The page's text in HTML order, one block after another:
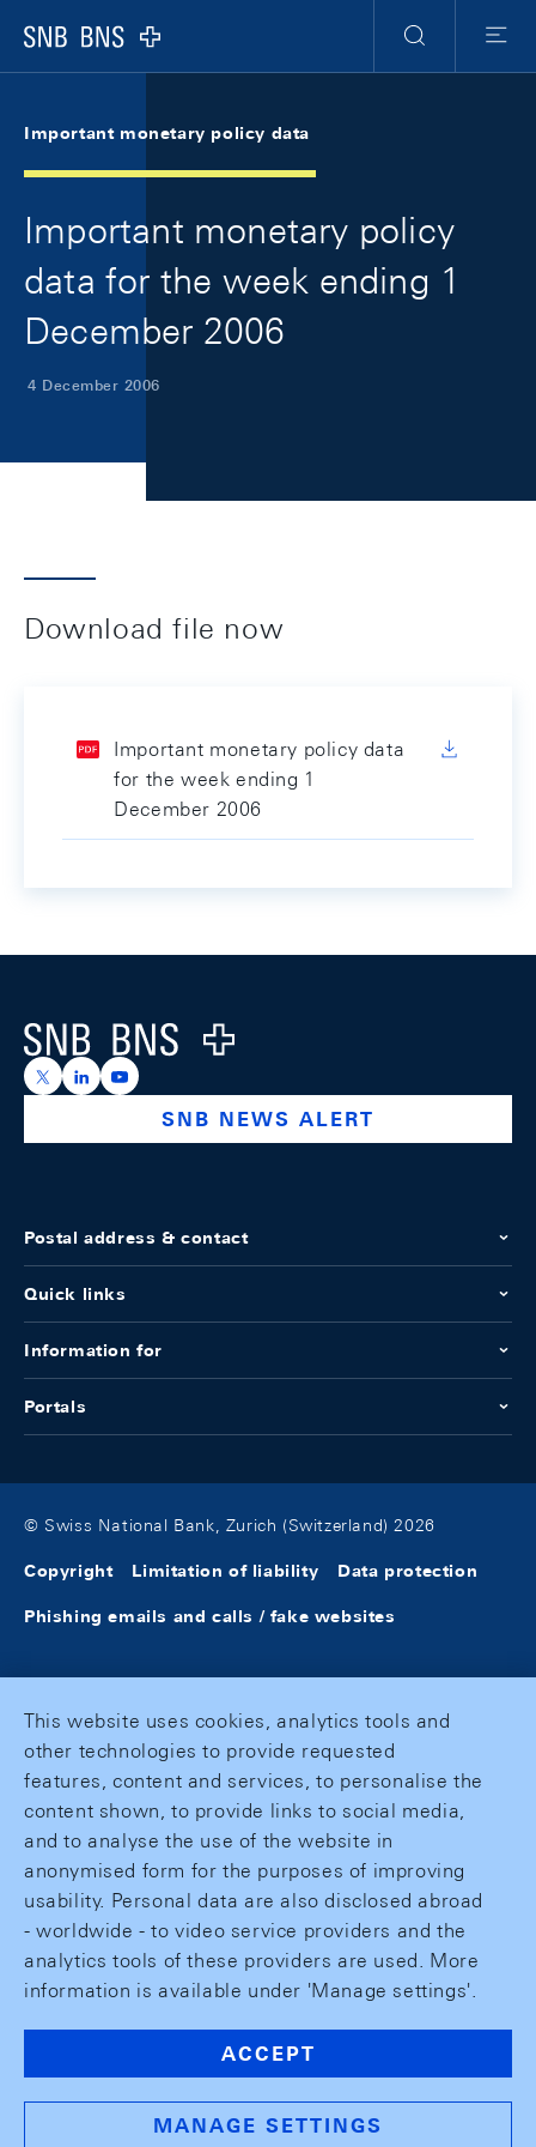
Logo
Search
Menu
Important monetary policy data
Important monetary policy
data for the week ending 1
December 2006
4 December 2006
Download file now
Important monetary policy data
for the week ending 1
December 2006
Logo
https://x.com/snb_bns
https://ch.linkedin.com/company/swiss-national-
https://www.youtube.com/@swissnationalbank
SNB NEWS ALERT
Postal address & contact
Quick links
Information for
Portals
© Swiss National Bank, Zurich (Switzerland) 2026
Copyright Limitation of liability Data protection
Phishing emails and calls / fake websites
This website uses cookies, analytics tools and
other technologies to provide requested
features, content and services, to personalise the
content shown, to provide links to social media,
and to analyse the use of the website in
anonymised form for the purposes of improving
usability. Personal data are also disclosed abroad
- worldwide - to video service providers and the
analytics tools of these providers are used. More
information is available under 'Manage settings'.
ACCEPT
MANAGE SETTINGS